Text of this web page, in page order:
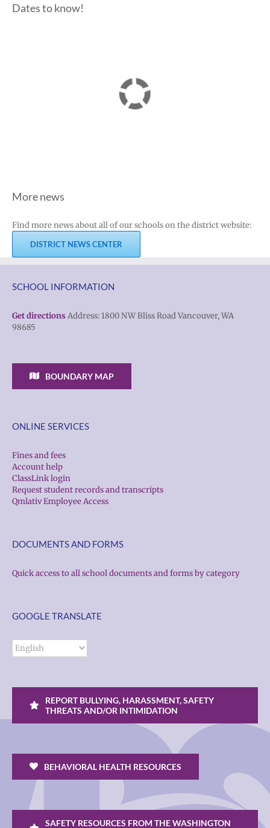
Dates to know!
More news
Find more news about all of our schools on the district website:
DISTRICT NEWS CENTER
SCHOOL INFORMATION
Get directions Address: 1800 NW Bliss Road Vancouver, WA
98685
BOUNDARY MAP
ONLINE SERVICES
Fines and fees
Account help
ClassLink login
Request student records and transcripts
Qmlativ Employee Access
DOCUMENTS AND FORMS
Quick access to all school documents and forms by category
GOOGLE TRANSLATE
REPORT BULLYING, HARASSMENT, SAFETY
THREATS AND/OR INTIMIDATION
BEHAVIORAL HEALTH RESOURCES
SAFETY RESOURCES FROM THE WASHINGTON